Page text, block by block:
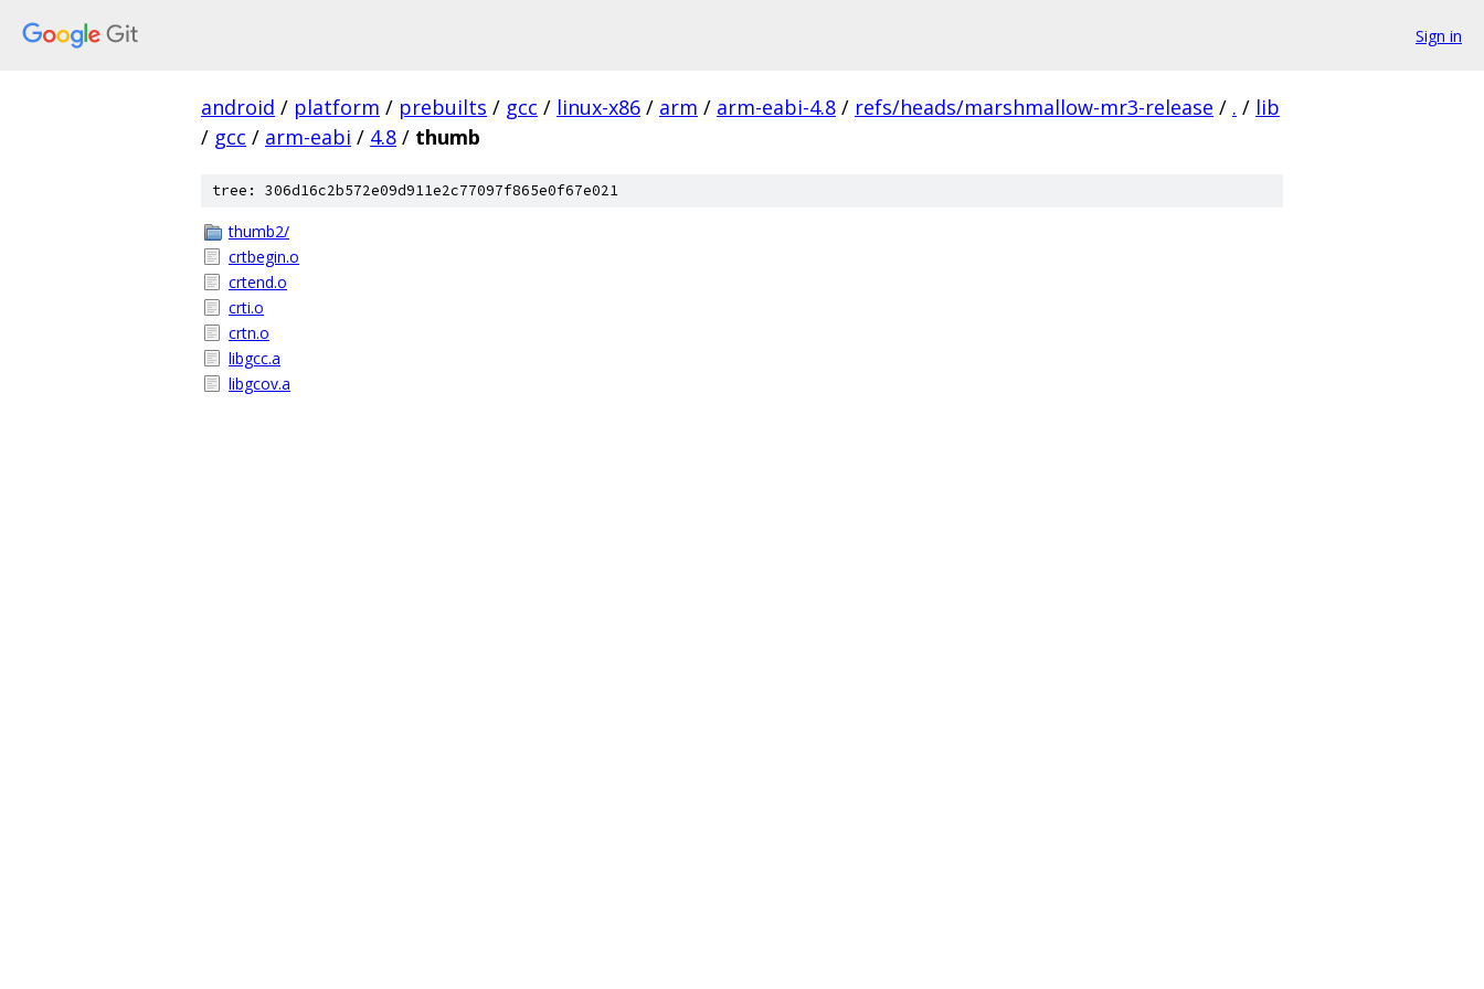
Sign in
android / platform / prebuilts / gcc / linux-x86 / arm / arm-eabi-4.8 / refs/heads/marshmallow-mr3-release / . / lib
/ gcc / arm-eabi / 4.8 / thumb
tree: 306d16c2b572e09d911e2c77097f865e0f67e021
thumb2/
crtbegin.o
crtend.o
crti.o
crtn.o
libgcc.a
libgcov.a